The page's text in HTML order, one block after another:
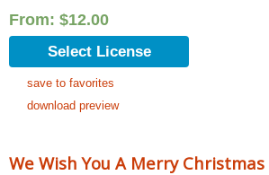
out of 5
From: $12.00
Select License
save to favorites
download preview
We Wish You A Merry Christmas